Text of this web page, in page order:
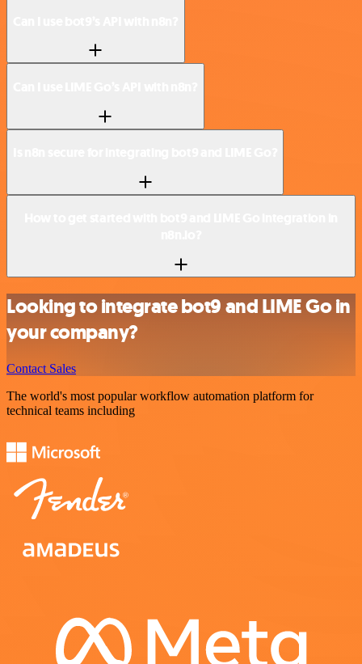
Looking to integrate bot9 and LIME Go in
your company?
Contact Sales
The world's most popular workflow automation platform for
technical teams including